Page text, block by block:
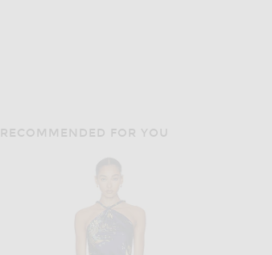
RECOMMENDED FOR YOU